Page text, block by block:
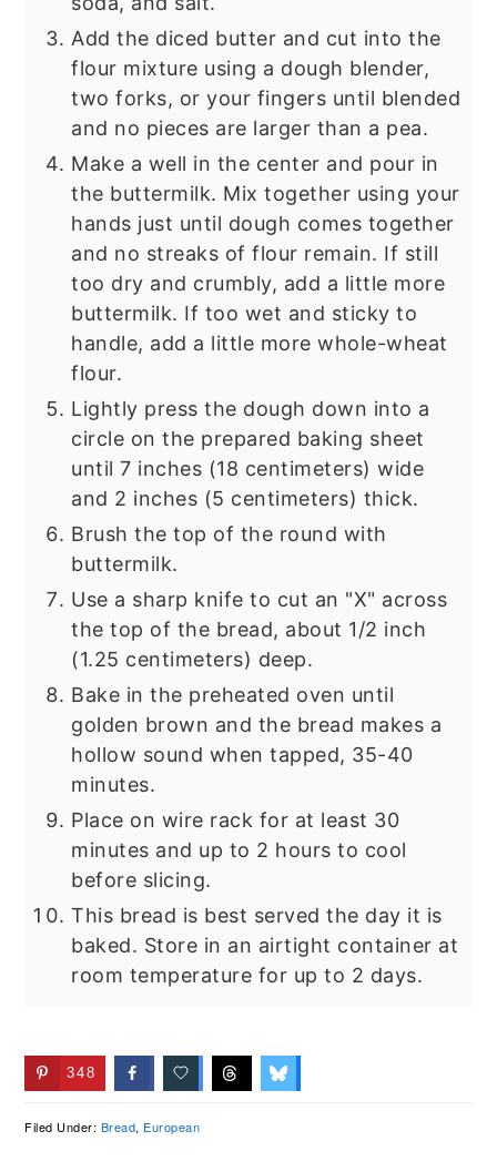
Add the diced butter and cut into the
flour mixture using a dough blender,
two forks, or your fingers until blended
and no pieces are larger than a pea.
Make a well in the center and pour in
the buttermilk. Mix together using your
hands just until dough comes together
and no streaks of flour remain. If still
too dry and crumbly, add a little more
buttermilk. If too wet and sticky to
handle, add a little more whole-wheat
flour.
Lightly press the dough down into a
circle on the prepared baking sheet
until 7 inches (18 centimeters) wide
and 2 inches (5 centimeters) thick.
Brush the top of the round with
buttermilk.
Use a sharp knife to cut an "X" across
the top of the bread, about 1/2 inch
(1.25 centimeters) deep.
Bake in the preheated oven until
golden brown and the bread makes a
hollow sound when tapped, 35-40
minutes.
Place on wire rack for at least 30
minutes and up to 2 hours to cool
before slicing.
This bread is best served the day it is
baked. Store in an airtight container at
room temperature for up to 2 days.
348
Filed Under: Bread, European